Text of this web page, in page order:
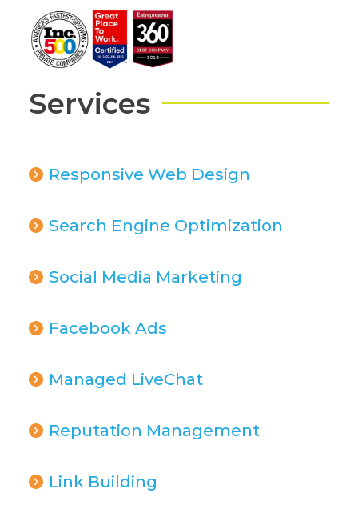
Services
Responsive Web Design
Search Engine Optimization
Social Media Marketing
Facebook Ads
Managed LiveChat
Reputation Management
Link Building